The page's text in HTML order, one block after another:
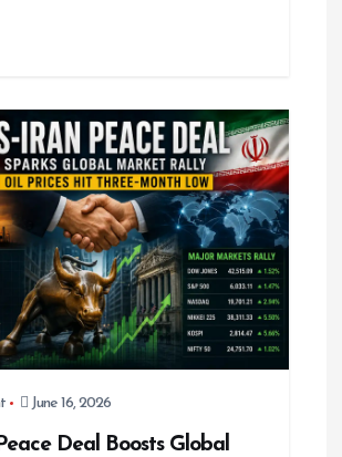
June 16, 2026
Deal Boosts Global